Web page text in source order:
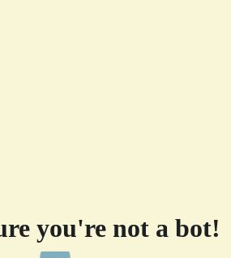
you're not a bot!